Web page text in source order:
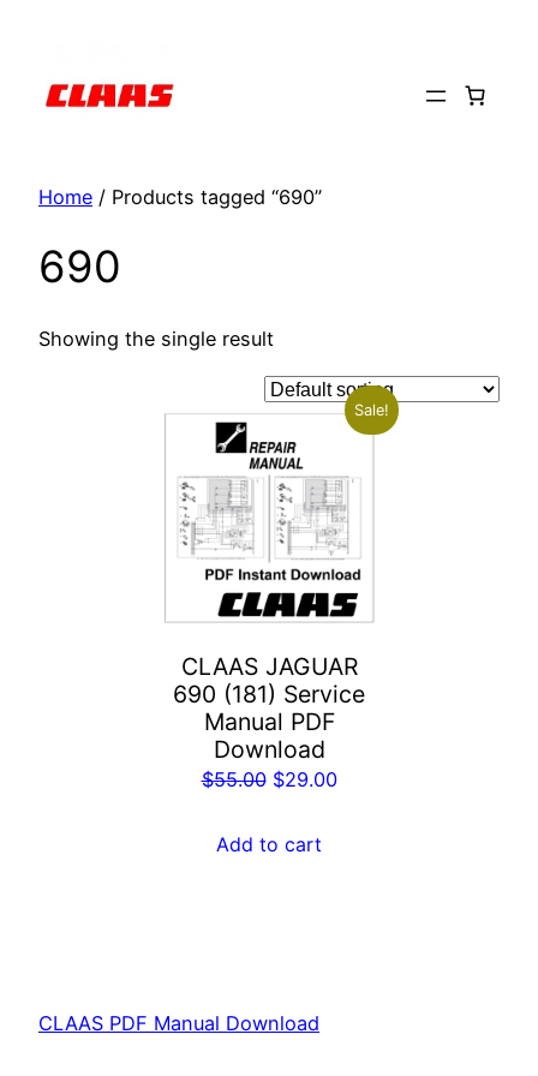
content
Home / Products tagged “690”
690
Showing the single result
Sale!
CLAAS JAGUAR
690 (181) Service
Manual PDF
Download
$55.00 Original
was:
$29.00Current
Add to cart
CLAAS PDF Manual Download